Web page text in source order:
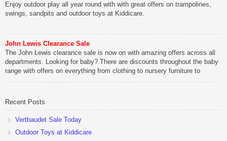
Enjoy outdoor play all year round with with great offers on trampolines,
swings, sandpits and outdoor toys at Kiddicare.
John Lewis Clearance Sale
The John Lewis clearance sale is now on with amazing offers across all
departments. Looking for baby? There are discounts throughout the baby
range with offers on everything from clothing to nursery furniture to
Recent Posts
Vertbaudet Sale Today
Outdoor Toys at Kiddicare